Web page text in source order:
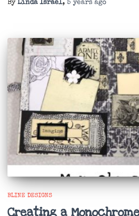
By Linda Israel, 5 years ago
BLINE DESIGNS
Creating a